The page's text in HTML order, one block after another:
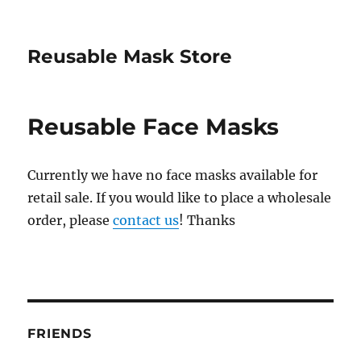
Reusable Mask Store
Reusable Face Masks
Currently we have no face masks available for
retail sale. If you would like to place a wholesale
order, pleasecontact us! Thanks
FRIENDS